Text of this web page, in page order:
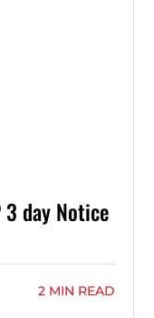
3 day Notice
2 MIN READ